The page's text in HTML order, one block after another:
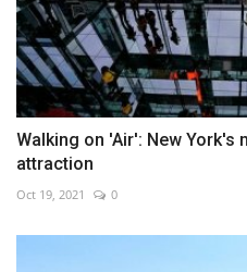
Walking on 'Air': New York's
attraction
Oct 19, 2021 0